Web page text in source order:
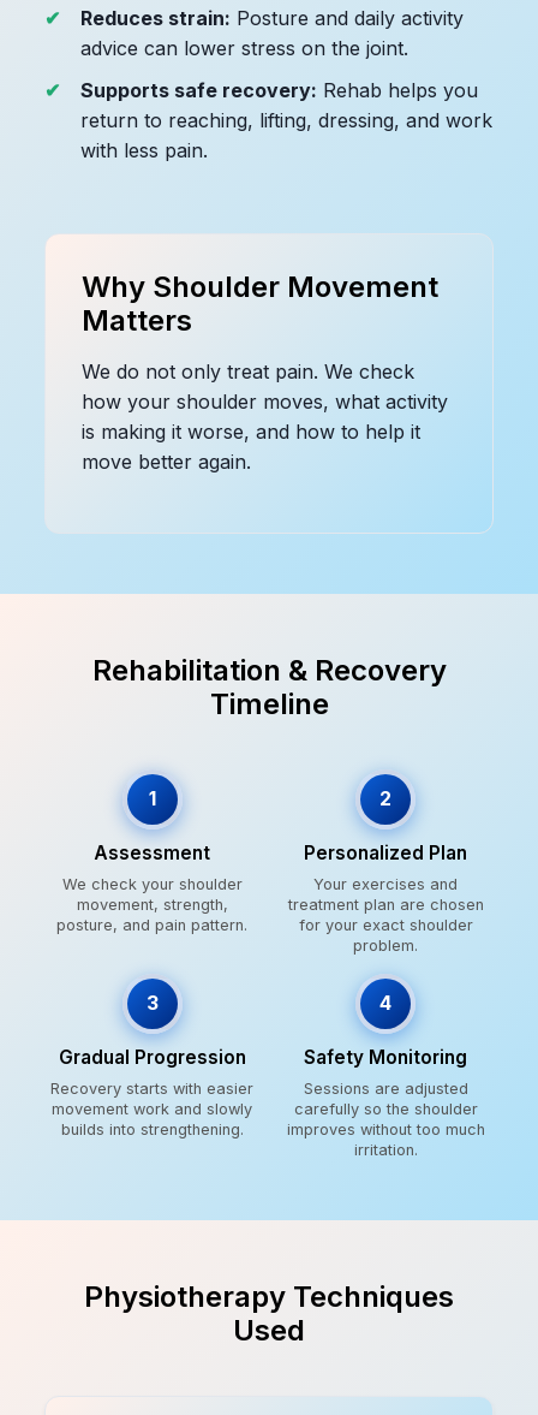
Reduces strain: Posture and daily activity
advice can lower stress on the joint.
Supports safe recovery: Rehab helps you
return to reaching, lifting, dressing, and work
with less pain.
Why Shoulder Movement
Matters
We do not only treat pain. We check
how your shoulder moves, what activity
is making it worse, and how to help it
move better again.
Rehabilitation & Recovery
Timeline
1
Assessment
We check your shoulder
movement, strength,
posture, and pain pattern.
2
Personalized Plan
Your exercises and
treatment plan are chosen
for your exact shoulder
problem.
3
Gradual Progression
Recovery starts with easier
movement work and slowly
builds into strengthening.
4
Safety Monitoring
Sessions are adjusted
carefully so the shoulder
improves without too much
irritation.
Physiotherapy Techniques
Used